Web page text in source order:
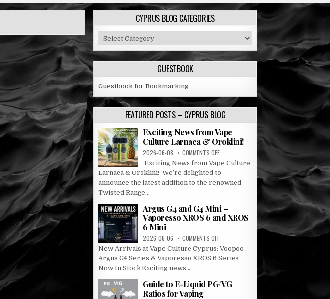
CYPRUS BLOG CATEGORIES
Cyprus
Blog
Categories
GUESTBOOK
Guestbook for Bookmarking
FEATURED POSTS – CYPRUS BLOG
Exciting News from Vape
Culture Larnaca & Oroklini!
2026-06-08 COMMENTS OFFON
EXCITING
FROM
VAPE
&
OROKLINI!
Exciting News from Vape Culture
Larnaca & Oroklini! We’re delighted to
announce the latest addition to the renowned
Twisted Range...
Argus G4 and G4 Mini –
Vaporesso XROS 6 and XROS
6 Mini
2026-06-06 COMMENTS OFFON
ARGUS
G4
AND
MINI
–
New Arrivals at Vape Culture Cyprus: Voopoo
Argus G4 Series & Vaporesso XROS 6 Series
Now In Stock Exciting news...
Guide to E-Liquid PG/VG
Ratios for Vaping